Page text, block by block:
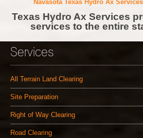
Navasota Texas Hydro Ax
Texas Hydro Ax Services
services to the entire
Services
All Terrain Land Clearing
Site Preparation
Right of Way Clearing
Road Clearing